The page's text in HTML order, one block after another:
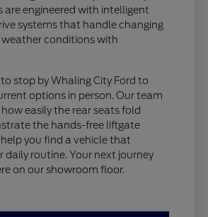
are engineered with intelligent
systems that handle changing
weather conditions with
stop by Whaling City Ford to
options in person. Our team
easily the rear seats fold
the hands-free liftgate
you find a vehicle that
daily routine. Your next journey
on our showroom floor.